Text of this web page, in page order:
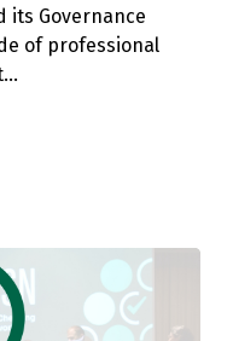
its Governance
of professional